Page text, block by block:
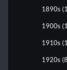
1890s
1900s
1910s
1920s